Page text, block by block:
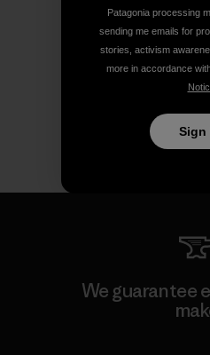
We guarantee
Patagonia processing
sending me emails for
stories, activism
more in accordance
Sign